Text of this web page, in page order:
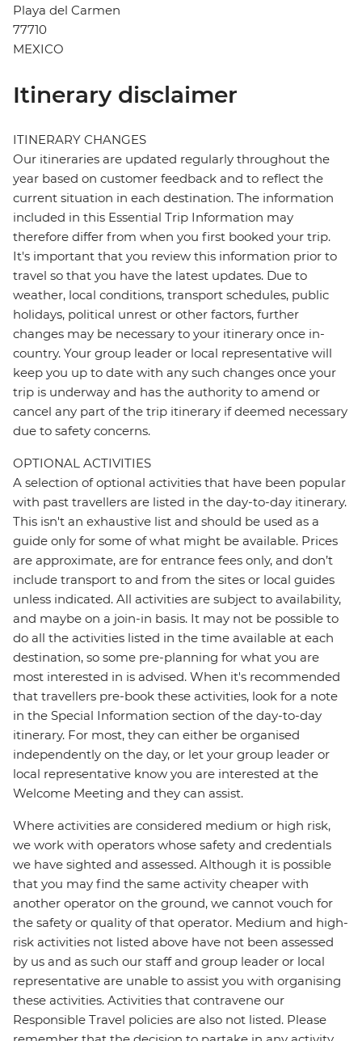
Playa del Carmen
77710
MEXICO
Itinerary disclaimer
ITINERARY CHANGES
Our itineraries are updated regularly throughout the
year based on customer feedback and to reflect the
current situation in each destination. The information
included in this Essential Trip Information may
therefore differ from when you first booked your trip.
It's important that you review this information prior to
travel so that you have the latest updates. Due to
weather, local conditions, transport schedules, public
holidays, political unrest or other factors, further
changes may be necessary to your itinerary once in-
country. Your group leader or local representative will
keep you up to date with any such changes once your
trip is underway and has the authority to amend or
cancel any part of the trip itinerary if deemed necessary
due to safety concerns.
OPTIONAL ACTIVITIES
A selection of optional activities that have been popular
with past travellers are listed in the day-to-day itinerary.
This isn't an exhaustive list and should be used as a
guide only for some of what might be available. Prices
are approximate, are for entrance fees only, and don’t
include transport to and from the sites or local guides
unless indicated. All activities are subject to availability,
and maybe on a join-in basis. It may not be possible to
do all the activities listed in the time available at each
destination, so some pre-planning for what you are
most interested in is advised. When it's recommended
that travellers pre-book these activities, look for a note
in the Special Information section of the day-to-day
itinerary. For most, they can either be organised
independently on the day, or let your group leader or
local representative know you are interested at the
Welcome Meeting and they can assist.
Where activities are considered medium or high risk,
we work with operators whose safety and credentials
we have sighted and assessed. Although it is possible
that you may find the same activity cheaper with
another operator on the ground, we cannot vouch for
the safety or quality of that operator. Medium and high-
risk activities not listed above have not been assessed
by us and as such our staff and group leader or local
representative are unable to assist you with organising
these activities. Activities that contravene our
Responsible Travel policies are also not listed. Please